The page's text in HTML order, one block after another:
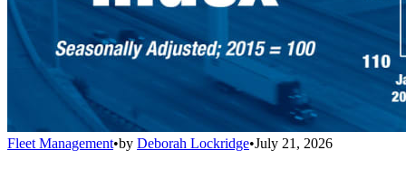
Fleet Management•by Deborah Lockridge•July 21, 2026